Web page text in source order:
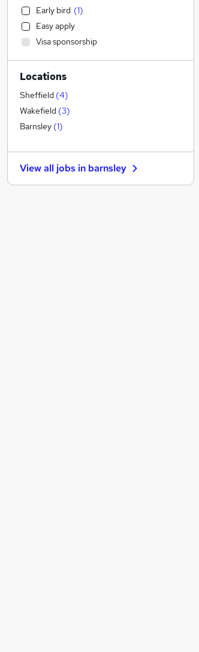
Manufacturing
Financial Services
Hospitality & Catering
Energy
Banking
Media, Digital & Creative
Customer Service
Purchasing
Charity & Voluntary
Health & Medicine
Retail (3)
Early bird (1)
Easy apply
Visa sponsorship
Locations
Sheffield (4)
Wakefield (3)
Barnsley (1)
View all jobs in barnsley